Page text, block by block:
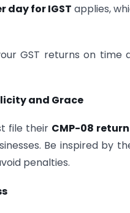
day for IGST applies,
GST returns on time
and Grace
file their CMP-08
Be inspired by
penalties.